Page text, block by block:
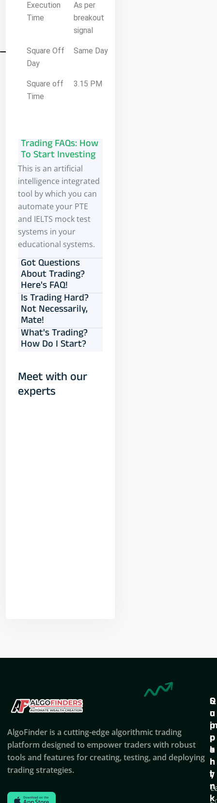
Execution
Time
As per
breakout
signal
Square Off
Day
Same Day
Square off
Time
3.15 PM
Trading FAQs: How
To Start Investing
This is an artificial
intelligence integrated
tool by which you can
automate your PTE
and IELTS mock test
systems in your
educational systems.
Got Questions
About Trading?
Here's FAQ!
Is Trading Hard?
Not Necessarily,
Mate!
What's Trading?
How Do I Start?
Meet with our
experts
AlgoFinder is a cutting-edge algorithmic trading
platform designed to empower traders with robust
tools and features for creating, testing, and deploying
trading strategies.
Q
u
i
c
k
l
i
n
k
S
u
p
p
o
r
t
C
o
p
a
n
y